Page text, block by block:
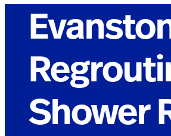
Shower